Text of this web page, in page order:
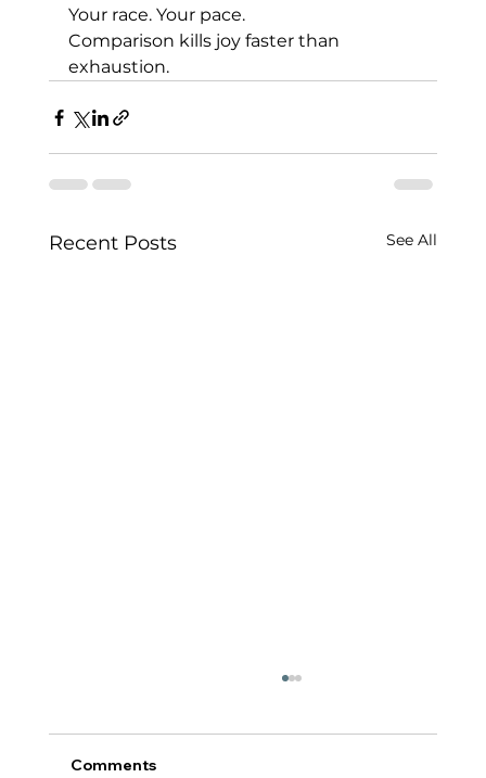
Your race. Your pace.
Comparison kills joy faster than
exhaustion.
Recent Posts See All
Comments